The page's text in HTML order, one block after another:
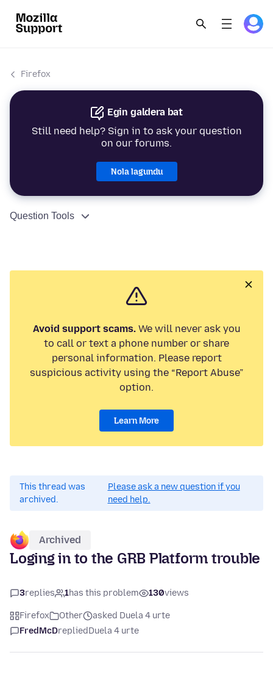
Firefox
Egin galdera bat
Still need help? Sign in to ask your question
on our forums.
Nola lagundu
Question Tools
Avoid support scams.We will never ask you
to call or text a phone number or share
personal information. Please report
suspicious activity using the “Report Abuse”
option.
Learn More
This thread was
archived.
Please ask a new question if you
need help.
Archived
Loging in to the GRB Platform trouble
3replies 1has this problem 130views
Firefox Other
asked Duela 4 urte
FredMcDrepliedDuela 4 urte